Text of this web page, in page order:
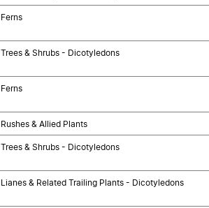
Ferns
Trees & Shrubs - Dicotyledons
Ferns
Rushes & Allied Plants
Trees & Shrubs - Dicotyledons
Lianes & Related Trailing Plants - Dicotyledons